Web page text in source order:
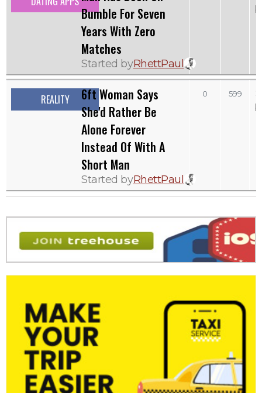
Bumble For Seven
Years With Zero
Matches
Started byRhettPaul
REALITY
6ft Woman Says
She'd Rather Be
Alone Forever
Instead Of With A
Short Man
Started byRhettPaul
0 599